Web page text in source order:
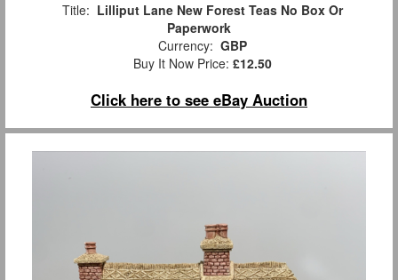
Title: Lilliput Lane New Forest Teas No Box Or
Paperwork
Currency: GBP
Buy It Now Price: £12.50
Click here to see eBay Auction